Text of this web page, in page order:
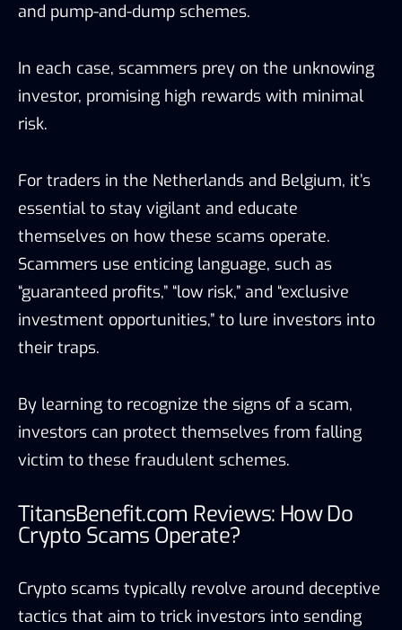
and pump-and-dump schemes.
In each case, scammers prey on the unknowing
investor, promising high rewards with minimal
risk.
For traders in the Netherlands and Belgium, it’s
essential to stay vigilant and educate
themselves on how these scams operate.
Scammers use enticing language, such as
“guaranteed profits,” “low risk,” and “exclusive
investment opportunities,” to lure investors into
their traps.
By learning to recognize the signs of a scam,
investors can protect themselves from falling
victim to these fraudulent schemes.
TitansBenefit.com Reviews: How Do
Crypto Scams Operate?
Crypto scams typically revolve around deceptive
tactics that aim to trick investors into sending